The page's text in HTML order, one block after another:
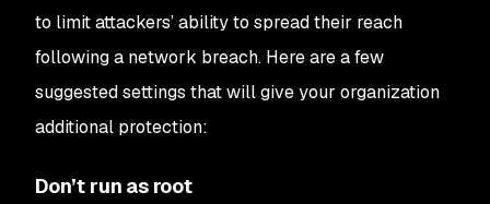
to limit attackers’ ability to spread their reach
following a network breach. Here are a few
suggested settings that will give your organization
additional protection:
Don’t run as root